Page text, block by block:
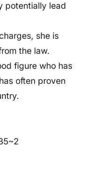
potentially lead
she is
the law.
figure who has
often proven